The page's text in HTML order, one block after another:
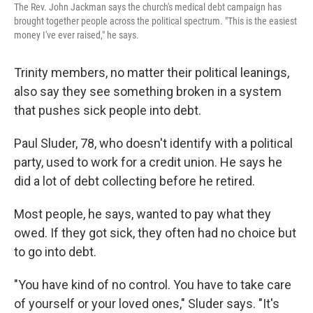
The Rev. John Jackman says the church's medical debt campaign has
brought together people across the political spectrum. "This is the easiest
money I've ever raised," he says.
Trinity members, no matter their political leanings,
also say they see something broken in a system
that pushes sick people into debt.
Paul Sluder, 78, who doesn't identify with a political
party, used to work for a credit union. He says he
did a lot of debt collecting before he retired.
Most people, he says, wanted to pay what they
owed. If they got sick, they often had no choice but
to go into debt.
"You have kind of no control. You have to take care
of yourself or your loved ones," Sluder says. "It's